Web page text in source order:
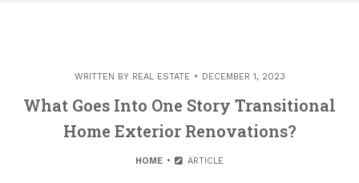
WRITTEN BY REAL ESTATE DECEMBER 1, 2023
What Goes Into One Story Transitional
Home Exterior Renovations?
HOME ARTICLE